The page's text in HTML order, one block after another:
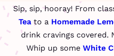
Sip, sip, hooray! From
Tea to a Homemade
drink cravings covered.
Whip up some White